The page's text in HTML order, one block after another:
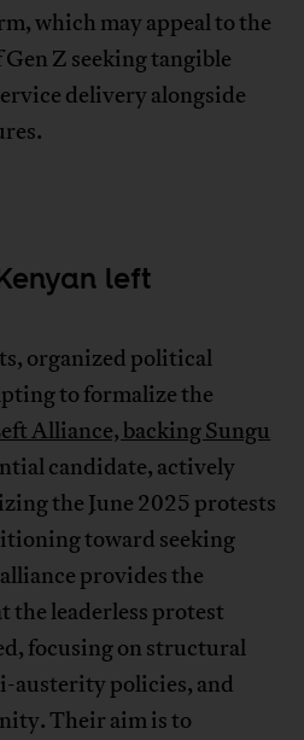
which may appeal to the
Z seeking tangible
delivery alongside
left
organized political
to formalize the
Alliance, backing Sungu
candidate, actively
the June 2025 protests
toward seeking
provides the
leaderless protest
focusing on structural
austerity policies, and
Their aim is to